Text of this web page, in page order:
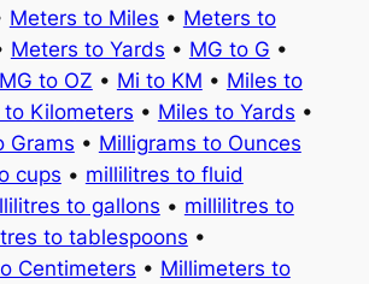
Meters to Miles • Meters to
Meters to Yards • MG to G •
MG to OZ • Mi to KM • Miles to
to Kilometers • Miles to Yards •
Grams • Milligrams to Ounces
cups • millilitres to fluid
to gallons • millilitres to
to tablespoons •
Centimeters • Millimeters to